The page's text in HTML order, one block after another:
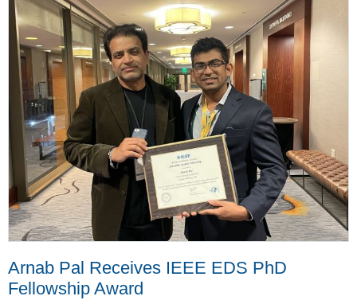
Arnab Pal Receives IEEE EDS PhD
Fellowship Award